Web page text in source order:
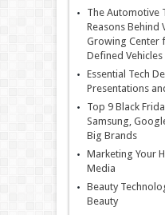
The Automotive
Reasons Behind
Growing Center
Defined Vehicles
Essential Tech
Presentations
Top 9 Black
Samsung,
Big Brands
Marketing Your
Media
Beauty
Beauty